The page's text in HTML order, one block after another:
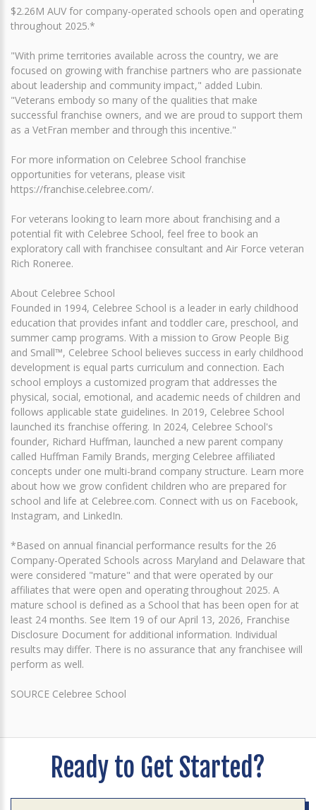
$2.26M AUV for company-operated schools open and operating
throughout 2025.*
"With prime territories available across the country, we are
focused on growing with franchise partners who are passionate
about leadership and community impact," added Lubin.
"Veterans embody so many of the qualities that make
successful franchise owners, and we are proud to support them
as a VetFran member and through this incentive."
For more information on Celebree School franchise
opportunities for veterans, please visit
https://franchise.celebree.com/.
For veterans looking to learn more about franchising and a
potential fit with Celebree School, feel free to book an
exploratory call with franchisee consultant and Air Force veteran
Rich Roneree.
About Celebree School
Founded in 1994, Celebree School is a leader in early childhood
education that provides infant and toddler care, preschool, and
summer camp programs. With a mission to Grow People Big
and Small™, Celebree School believes success in early childhood
development is equal parts curriculum and connection. Each
school employs a customized program that addresses the
physical, social, emotional, and academic needs of children and
follows applicable state guidelines. In 2019, Celebree School
launched its franchise offering. In 2024, Celebree School's
founder, Richard Huffman, launched a new parent company
called Huffman Family Brands, merging Celebree affiliated
concepts under one multi-brand company structure. Learn more
about how we grow confident children who are prepared for
school and life at Celebree.com. Connect with us on Facebook,
Instagram, and LinkedIn.
*Based on annual financial performance results for the 26
Company-Operated Schools across Maryland and Delaware that
were considered "mature" and that were operated by our
affiliates that were open and operating throughout 2025. A
mature school is defined as a School that has been open for at
least 24 months. See Item 19 of our April 13, 2026, Franchise
Disclosure Document for additional information. Individual
results may differ. There is no assurance that any franchisee will
perform as well.
SOURCE Celebree School
Ready to Get Started?